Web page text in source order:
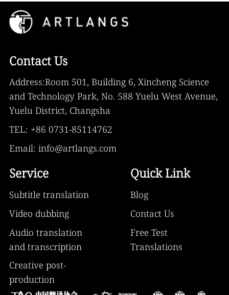
Contact Us
Address:Room 501, Building 6, Xincheng Science
and Technology Park, No. 588 Yuelu West Avenue,
Yuelu District, Changsha
TEL: +86 0731-85114762
Email: info@artlangs.com
Service
Subtitle translation
Video dubbing
Audio translation
and transcription
Creative post-
production
Quick Link
Blog
Contact Us
Free Test
Translations